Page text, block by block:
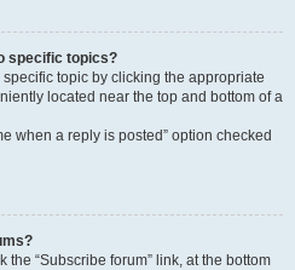
specific topics?
topic by clicking the appropriate
located near the top and bottom of a
when a reply is posted” option checked
the “Subscribe forum” link, at the bottom